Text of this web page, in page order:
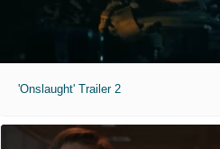
'Onslaught' Trailer 2